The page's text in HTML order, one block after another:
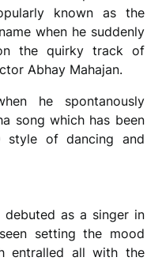
known as the
when he suddenly
the quirky track of
Abhay Mahajan.
he spontanously
song which has been
style of dancing and
as a singer in
setting the mood
entralled all with the